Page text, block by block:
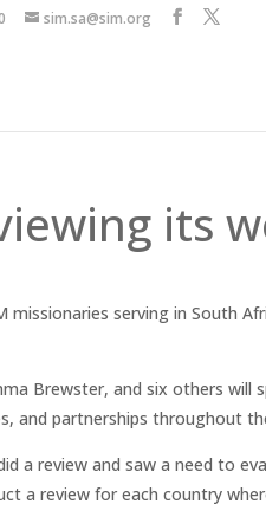
sim.sa@sim.org
its
missionaries serving in South
Brewster, and six others
and partnerships throughout
a review and saw a need to
a review for each country